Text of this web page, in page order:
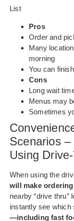
List
Pros
Order and
Many
morning
You can
Cons
Long wait
Menus may
Sometimes
Scenarios
Using
When using the
will make
nearby “drive
instantly see
—including fast